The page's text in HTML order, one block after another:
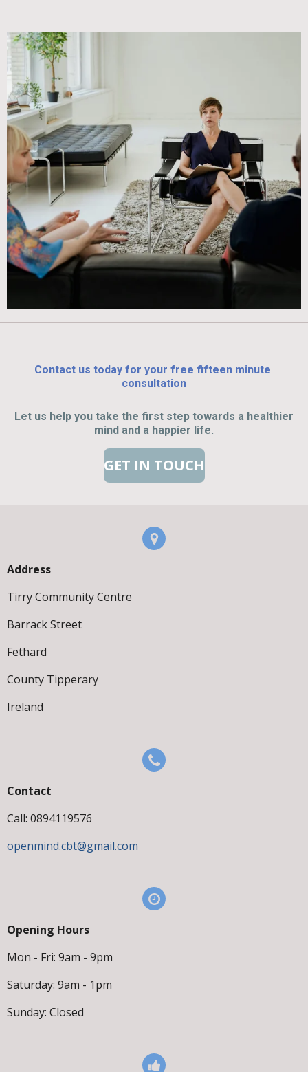
Contact us today for your free fifteen minute
consultation
Let us help you take the first step towards a healthier
mind and a happier life.
GET IN TOUCH
Address
Tirry Community Centre
Barrack Street
Fethard
County Tipperary
Ireland
Contact
Call: 0894119576
openmind.cbt@gmail.com
Opening Hours
Mon - Fri: 9am - 9pm
Saturday: 9am - 1pm
Sunday: Closed